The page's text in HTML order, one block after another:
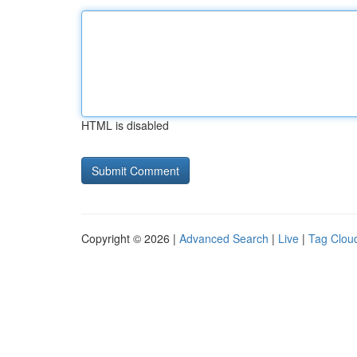
HTML is disabled
Copyright © 2026 | Advanced Search | Live | Tag